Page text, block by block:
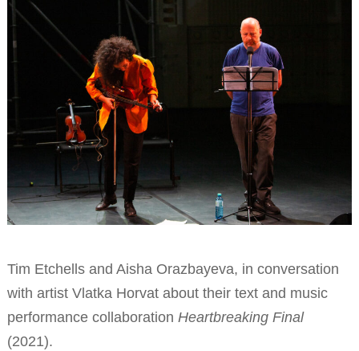
Tim Etchells and Aisha Orazbayeva, in conversation
with artist Vlatka Horvat about their text and music
performance collaboration Heartbreaking Final
(2021).